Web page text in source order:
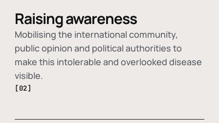
Raising awareness
Mobilising the international community,
public opinion and political authorities to
make this intolerable and overlooked disease
visible.
[02]